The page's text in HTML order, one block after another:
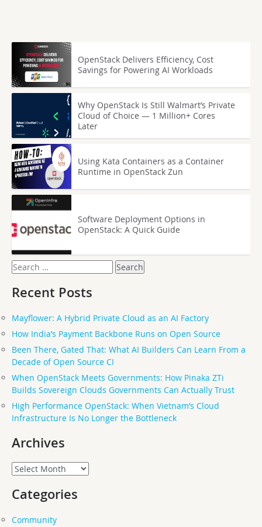
OpenStack Delivers Efficiency, Cost
Savings for Powering AI Workloads
Why OpenStack Is Still Walmart’s Private
Cloud of Choice — 1 Million+ Cores
Later
Using Kata Containers as a Container
Runtime in OpenStack Zun
Software Deployment Options in
OpenStack: A Quick Guide
Search
for:
Recent Posts
Mayflower: A Hybrid Private Cloud as an AI Factory
How India’s Payment Backbone Runs on Open Source
Been There, Gated That: What AI Builders Can Learn From a
Decade of Open Source CI
When OpenStack Meets Governments: How Pinaka ZTi
Builds Sovereign Clouds Governments Can Actually Trust
High Performance OpenStack: When Vietnam’s Cloud
Infrastructure Is No Longer the Bottleneck
Archives
Archives
Categories
Community